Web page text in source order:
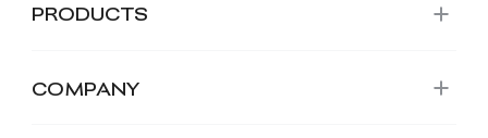
PRODUCTS
COMPANY